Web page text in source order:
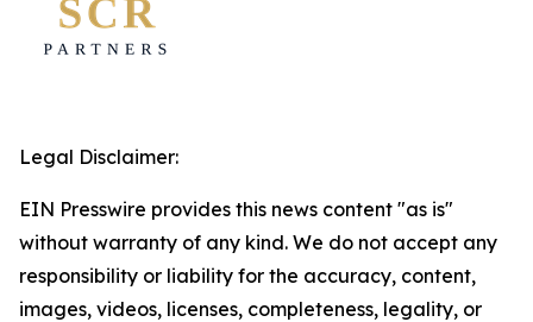
Legal Disclaimer:
EIN Presswire provides this news content "as is"
without warranty of any kind. We do not accept any
responsibility or liability for the accuracy, content,
images, videos, licenses, completeness, legality, or